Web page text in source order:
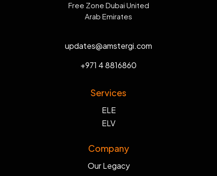
Free Zone Dubai United
Arab Emirates
updates@amstergi.com
+971 4 8816860
Services
ELE
ELV
Company
Our Legacy